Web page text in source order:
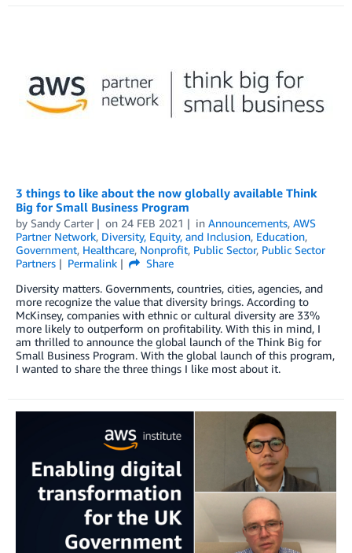
3 things to like about the now globally available Think
Big for Small Business Program
by Sandy Carter on 24 FEB 2021 in Announcements, AWS
Partner Network, Diversity, Equity, and Inclusion, Education,
Government, Healthcare, Nonprofit, Public Sector, Public Sector
Partners
Permalink
Share
Diversity matters. Governments, countries, cities, agencies, and
more recognize the value that diversity brings. According to
McKinsey, companies with ethnic or cultural diversity are 33%
more likely to outperform on profitability. With this in mind, I
am thrilled to announce the global launch of the Think Big for
Small Business Program. With the global launch of this program,
I wanted to share the three things I like most about it.